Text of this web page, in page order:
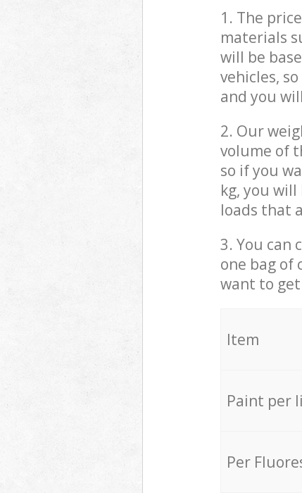
1. The
materials
will be
vehicles,
and you
2. Our
volume of
so if you
kg, you
loads that
3. You can
one bag of
want to
Item
Paint per
Per